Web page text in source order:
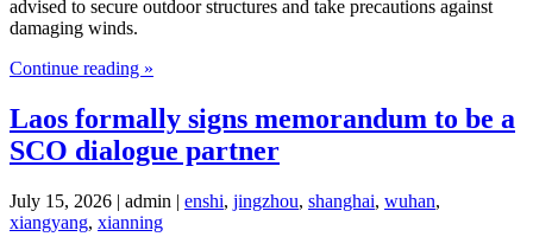
advised to secure outdoor structures and take precautions against
damaging winds.
Continue reading »
Laos formally signs memorandum to be a
SCO dialogue partner
July 15, 2026 | admin | enshi, jingzhou, shanghai, wuhan,
xiangyang, xianning